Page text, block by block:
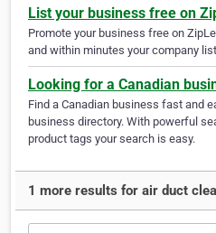
List your business free on
Promote your business free on
and within minutes your company
Looking for a Canadian
Find a Canadian business fast and
business directory. With powerful
product tags your search is easy.
1 more results for air duct